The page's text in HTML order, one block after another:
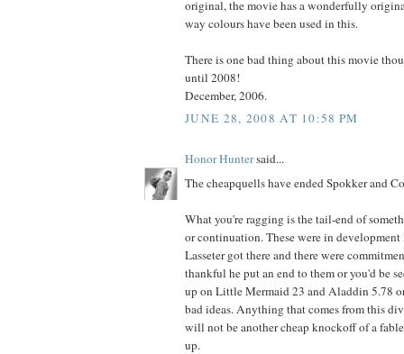
original, the movie has a wonderfully
way colours have been used in this.
There is one bad thing about this movie
until 2008!
December, 2006.
JUNE 28, 2008 AT 10:58 PM
Honor Huntersaid...
The cheapquells have ended Spokker and
What you're ragging is the tail-end of
or continuation. These were in
Lasseter got there and there were
thankful he put an end to them or you'd be
up on Little Mermaid 23 and Aladdin 5.78
bad ideas. Anything that comes from this
will not be another cheap knockoff of a
up.